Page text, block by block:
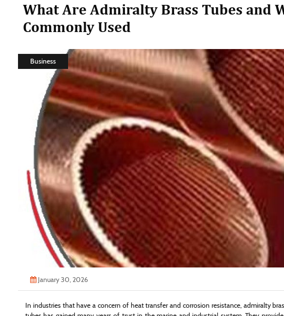
What Are Admiralty Brass Tubes and
Commonly Used
Business
January 30, 2026
In industries that have a concern of heat transfer and corrosion resistance, admiralty